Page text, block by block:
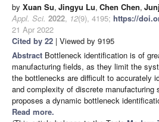
by Xuan Su, Jingyu Lu, Chen Chen,
Appl. Sci. 2022, 12(9), 4195; https://
21 Apr 2022
Cited by 22 | Viewed by 9195
Abstract Bottleneck identification is of
manufacturing fields, as they limit the
the bottlenecks are difficult to accurately
and complexity of discrete manufacturing
proposes a dynamic bottleneck
Read more.